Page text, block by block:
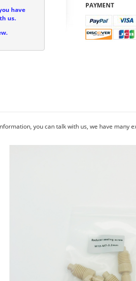
have
us.
PAYMENT
you can talk with us, we have many